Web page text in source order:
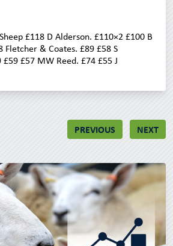
£118 D Alderson. £110×2 £100 B
& Coates. £89 £58 S
£57 MW Reed. £74 £55 J
PREVIOUS NEXT